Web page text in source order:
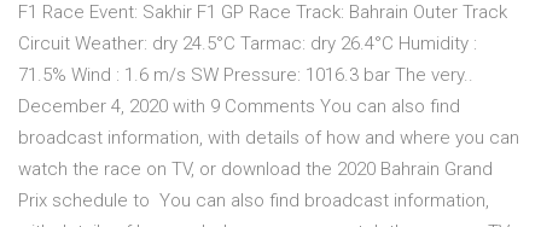
F1 Race Event: Sakhir F1 GP Race Track: Bahrain Outer Track
Circuit Weather: dry 24.5°C Tarmac: dry 26.4°C Humidity :
71.5% Wind : 1.6 m/s SW Pressure: 1016.3 bar The very..
December 4, 2020 with 9 Comments You can also find
broadcast information, with details of how and where you can
watch the race on TV, or download the 2020 Bahrain Grand
Prix schedule to You can also find broadcast information,